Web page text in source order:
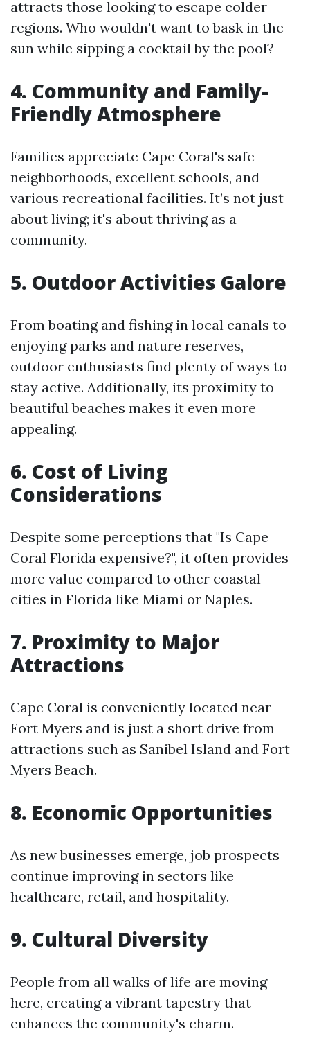
attracts those looking to escape colder
regions. Who wouldn't want to bask in the
sun while sipping a cocktail by the pool?
4. Community and Family-
Friendly Atmosphere
Families appreciate Cape Coral's safe
neighborhoods, excellent schools, and
various recreational facilities. It’s not just
about living; it's about thriving as a
community.
5. Outdoor Activities Galore
From boating and fishing in local canals to
enjoying parks and nature reserves,
outdoor enthusiasts find plenty of ways to
stay active. Additionally, its proximity to
beautiful beaches makes it even more
appealing.
6. Cost of Living
Considerations
Despite some perceptions that "Is Cape
Coral Florida expensive?", it often provides
more value compared to other coastal
cities in Florida like Miami or Naples.
7. Proximity to Major
Attractions
Cape Coral is conveniently located near
Fort Myers and is just a short drive from
attractions such as Sanibel Island and Fort
Myers Beach.
8. Economic Opportunities
As new businesses emerge, job prospects
continue improving in sectors like
healthcare, retail, and hospitality.
9. Cultural Diversity
People from all walks of life are moving
here, creating a vibrant tapestry that
enhances the community's charm.